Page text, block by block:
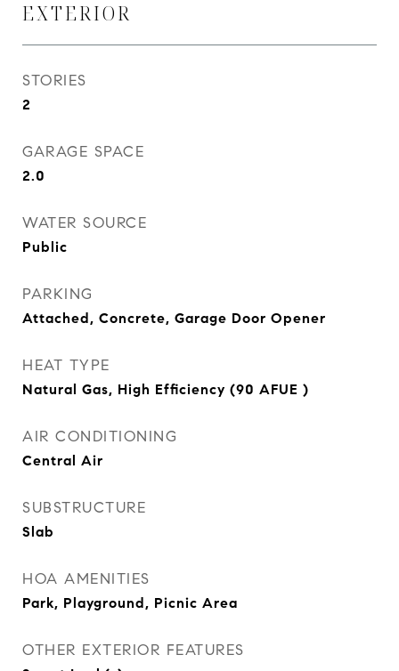
EXTERIOR
STORIES
2
GARAGE SPACE
2.0
WATER SOURCE
Public
PARKING
Attached, Concrete, Garage Door Opener
HEAT TYPE
Natural Gas, High Efficiency (90 AFUE )
AIR CONDITIONING
Central Air
SUBSTRUCTURE
Slab
HOA AMENITIES
Park, Playground, Picnic Area
OTHER EXTERIOR FEATURES